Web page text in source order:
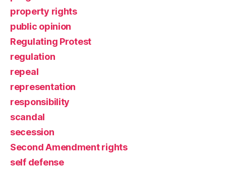
property rights
public opinion
Regulating Protest
regulation
repeal
representation
responsibility
scandal
secession
Second Amendment rights
self defense